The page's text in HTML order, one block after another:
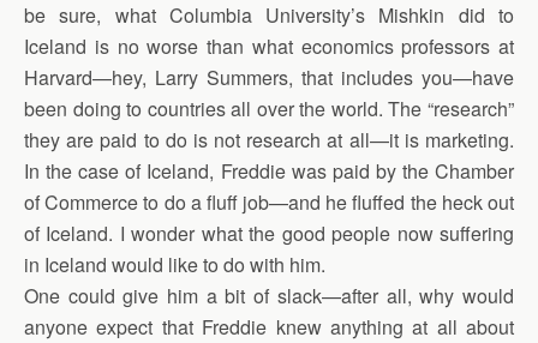
be sure, what Columbia University’s Mishkin did to
Iceland is no worse than what economics professors at
Harvard—hey, Larry Summers, that includes you—have
been doing to countries all over the world. The “research”
they are paid to do is not research at all—it is marketing.
In the case of Iceland, Freddie was paid by the Chamber
of Commerce to do a fluff job—and he fluffed the heck out
of Iceland. I wonder what the good people now suffering
in Iceland would like to do with him.
One could give him a bit of slack—after all, why would
anyone expect that Freddie knew anything at all about